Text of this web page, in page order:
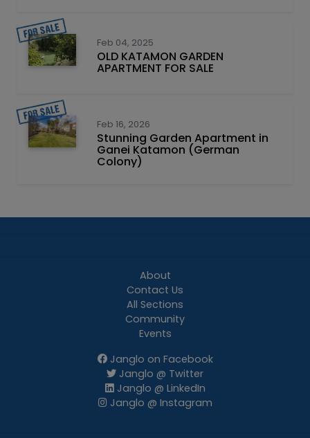
Feb 04, 2025
OLD KATAMON GARDEN
APARTMENT FOR SALE
Feb 16, 2026
Stunning Garden Apartment in
Ganei Katamon (German
Colony)
About
Contact Us
All Sections
Community
Events
Janglo on Facebook
Janglo @ Twitter
Janglo @ LinkedIn
Janglo @ Instagram